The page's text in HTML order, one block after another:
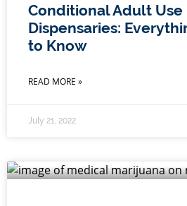
Conditional Adult Use
Dispensaries:
to Know
READ MORE »
July 21, 2022